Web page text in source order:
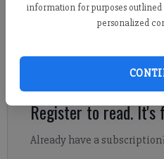
information for purposes outlined
personalized
respective club division titles
State Cross Country
Register to read. It's
Already have a